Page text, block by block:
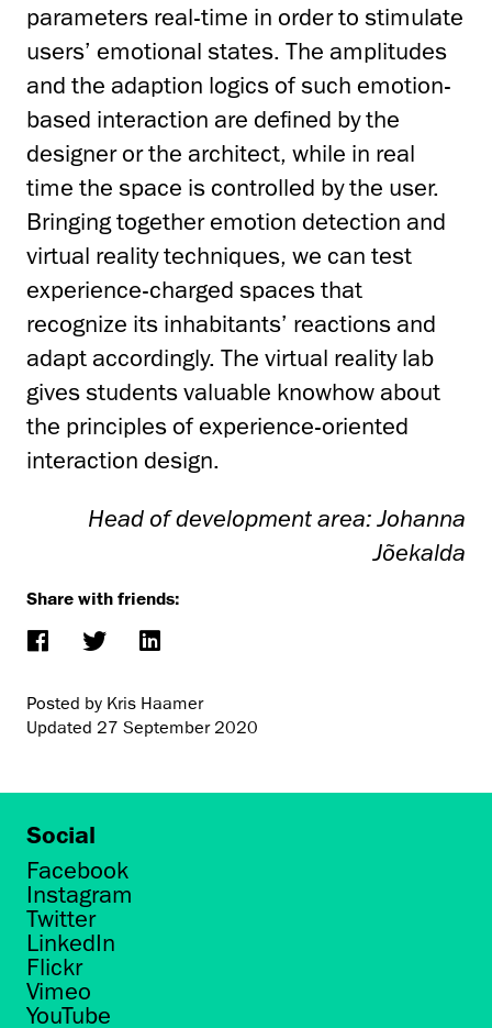
parameters real-time in order to stimulate
users’ emotional states. The amplitudes
and the adaption logics of such emotion-
based interaction are defined by the
designer or the architect, while in real
time the space is controlled by the user.
Bringing together emotion detection and
virtual reality techniques, we can test
experience-charged spaces that
recognize its inhabitants’ reactions and
adapt accordingly. The virtual reality lab
gives students valuable knowhow about
the principles of experience-oriented
interaction design.
Head of development area: Johanna
Jõekalda
Share with friends:
Posted by Kris Haamer
Updated 27 September 2020
Social
Facebook
Instagram
Twitter
LinkedIn
Flickr
Vimeo
YouTube